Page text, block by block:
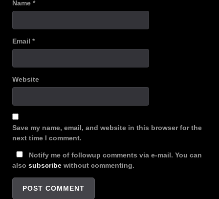
Name *
Email *
Website
Save my name, email, and website in this browser for the
next time I comment.
Notify me of followup comments via e-mail. You can
also subscribe without commenting.